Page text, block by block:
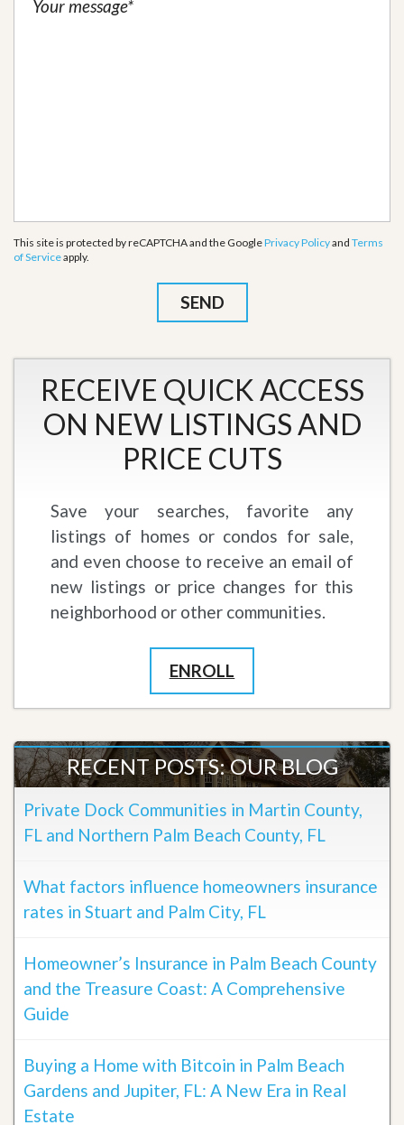
This site is protected by reCAPTCHA and the GooglePrivacy Policyand Terms
of Serviceapply.
RECEIVE QUICK ACCESS
ON NEW LISTINGS AND
PRICE CUTS
Save your searches, favorite any
listings of homes or condos for sale,
and even choose to receive an email of
new listings or price changes for this
neighborhood or other communities.
ENROLL
RECENT POSTS: OUR BLOG
Private Dock Communities in Martin County,
FL and Northern Palm Beach County, FL
What factors influence homeowners insurance
rates in Stuart and Palm City, FL
Homeowner’s Insurance in Palm Beach County
and the Treasure Coast: A Comprehensive
Guide
Buying a Home with Bitcoin in Palm Beach
Gardens and Jupiter, FL: A New Era in Real
Estate